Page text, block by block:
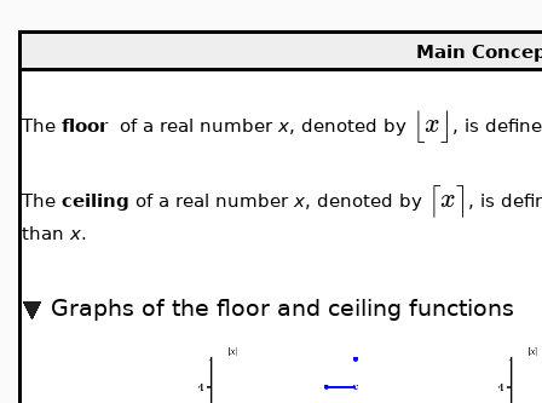
Main
The floorof a real number x, denoted by ⌊x⌋ , is
The ceiling of a real number x, denoted by ⌈x⌉ , is
than x.
Graphs of the floor and ceiling functions